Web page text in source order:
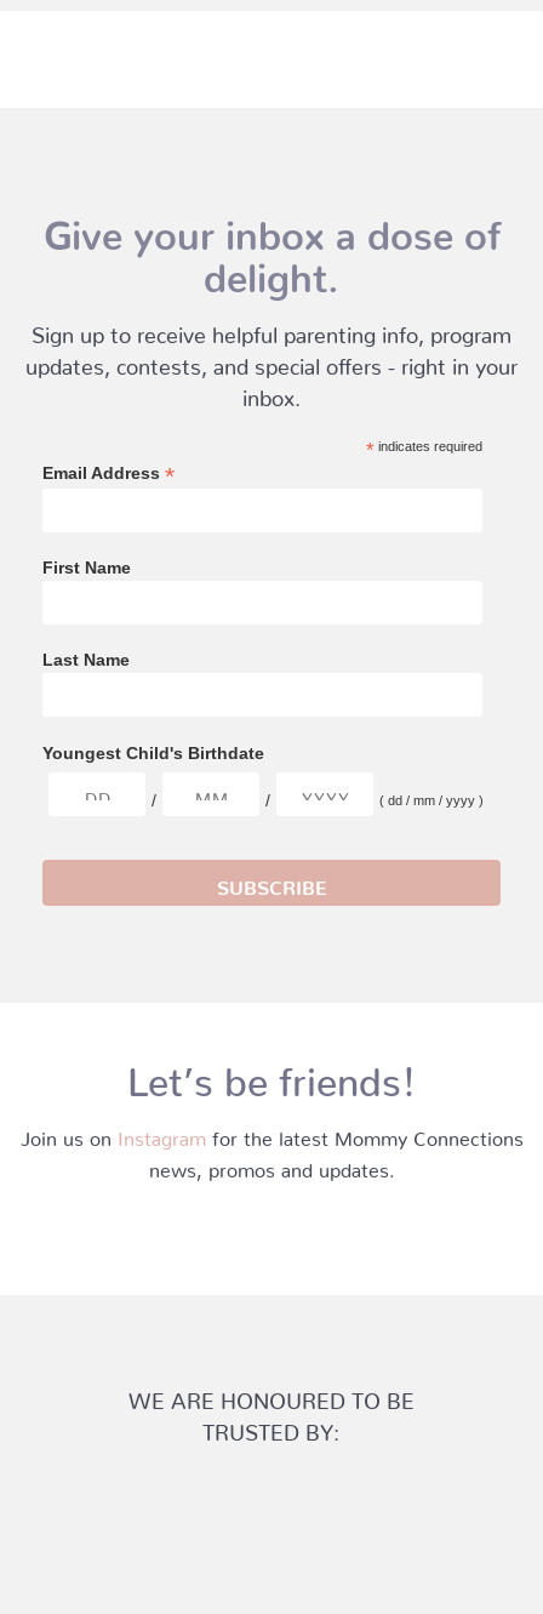
Give your inbox a dose of
delight.
Sign up to receive helpful parenting info, program
updates, contests, and special offers - right in your
inbox.
*indicates required
Email Address *
First Name
Last Name
Youngest Child's Birthdate
/ / ( dd / mm / yyyy )
Let’s be friends!
Join us on Instagram for the latest Mommy Connections
news, promos and updates.
WE ARE HONOURED TO BE
TRUSTED BY: